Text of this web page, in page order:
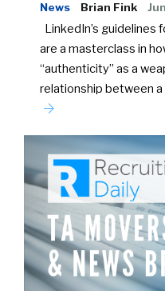
News Brian Fink
LinkedIn’s
are a masterclass in
“authenticity” as a
relationship between